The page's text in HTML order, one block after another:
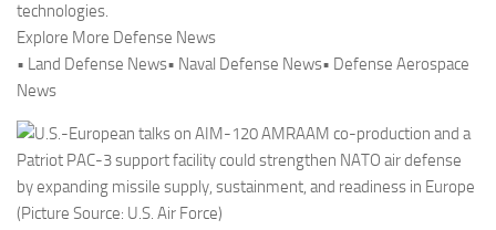
technologies.
Explore More Defense News
• Land Defense News• Naval Defense News• Defense Aerospace
News